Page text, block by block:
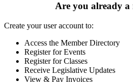
Are you already a
Create your user account to:
Access the Member Directory
Register for Events
Register for Classes
Receive Legislative Updates
View & Pay Invoices